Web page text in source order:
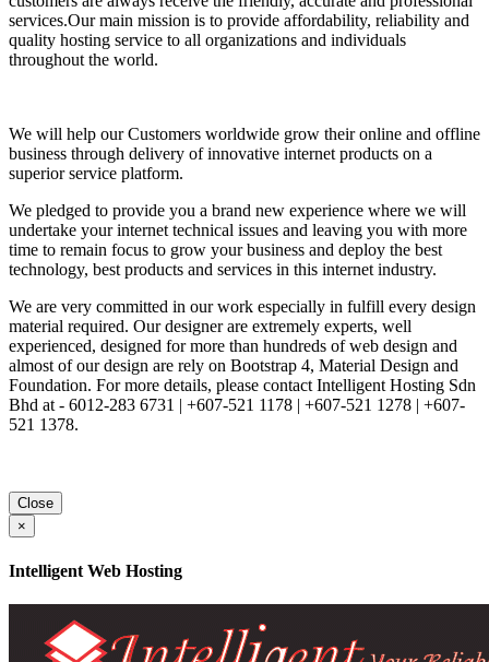
services.Our main mission is to provide affordability, reliability and
quality hosting service to all organizations and individuals
throughout the world.
We will help our Customers worldwide grow their online and offline
business through delivery of innovative internet products on a
superior service platform.
We pledged to provide you a brand new experience where we will
undertake your internet technical issues and leaving you with more
time to remain focus to grow your business and deploy the best
technology, best products and services in this internet industry.
We are very committed in our work especially in fulfill every design
material required. Our designer are extremely experts, well
experienced, designed for more than hundreds of web design and
almost of our design are rely on Bootstrap 4, Material Design and
Foundation. For more details, please contact Intelligent Hosting Sdn
Bhd at - 6012-283 6731 | +607-521 1178 | +607-521 1278 | +607-
521 1378.
Close
×
Intelligent Web Hosting